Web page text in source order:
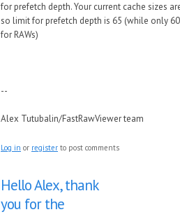
for prefetch depth. Your current cache sizes
so limit for prefetch depth is 65 (while only
for RAWs)
--
Alex Tutubalin/FastRawViewer team
Log in or register to post comments
Hello Alex, thank
you for the